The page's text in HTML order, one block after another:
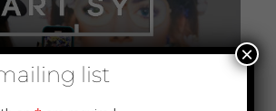
and the leading global
for buying, selling, and
list
×